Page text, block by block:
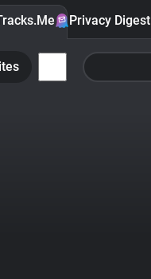
Privacy Digest